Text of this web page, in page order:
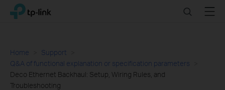
Click
navigation
TP-Link, Reliably Smart SearchMenu
Home
Support
Q&A of functional explanation or specification parameters
Deco Ethernet Backhaul: Setup, Wiring Rules, and
Troubleshooting